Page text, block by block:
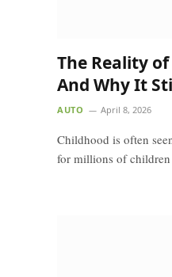
The Reality
And Why It
AUTO April 8, 2026
Childhood is often
for millions of